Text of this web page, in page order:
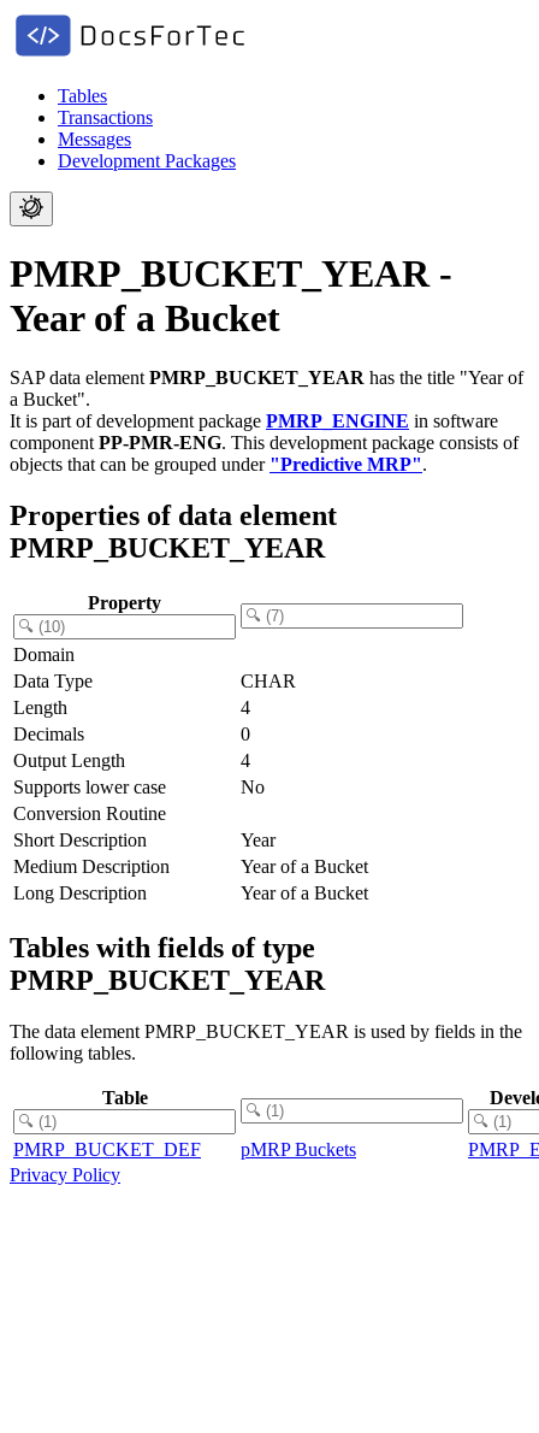
Tables
Transactions
Messages
Development Packages
PMRP_BUCKET_YEAR -
Year of a Bucket
SAP data element PMRP_BUCKET_YEAR has the title "Year of
a Bucket".
It is part of development package PMRP_ENGINE in software
component PP-PMR-ENG. This development package consists of
objects that can be grouped under "Predictive MRP".
Properties of data element
PMRP_BUCKET_YEAR
Property
Domain
Data Type
CHAR
Length
4
Decimals
0
Output Length
4
Supports lower case
No
Conversion Routine
Short Description
Year
Medium Description
Year of a Bucket
Long Description
Year of a Bucket
Tables with fields of type
PMRP_BUCKET_YEAR
The data element PMRP_BUCKET_YEAR is used by fields in the
following tables.
Table
PMRP_BUCKET_DEF pMRP Buckets
Privacy Policy